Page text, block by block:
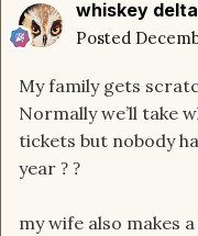
whiskey delta
Posted
My family gets
Normally we’ll take
tickets but nobody
year ? ?
my wife also makes